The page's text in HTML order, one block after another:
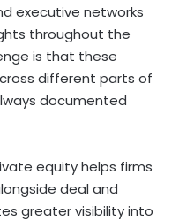
executive networks
throughout the
is that these
different parts of
documented
equity helps firms
deal and
greater visibility into